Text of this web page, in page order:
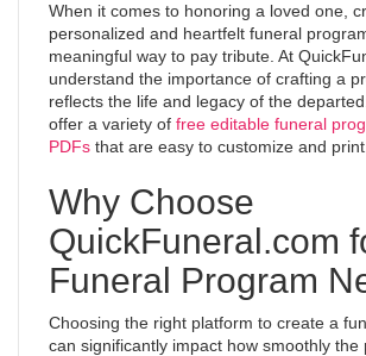
When it comes to honoring a loved one,
personalized and heartfelt funeral
meaningful way to pay tribute. At
understand the importance of crafting a
reflects the life and legacy of the
offer a variety of free editable funeral
PDFs that are easy to customize and print.
Why Choose
QuickFuneral.com
Funeral Program
Choosing the right platform to create a
can significantly impact how smoothly the